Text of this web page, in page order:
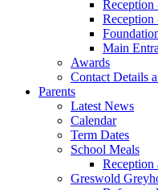
Reception
Reception
Main
Awards
Contact Details
Parents
Latest News
Calendar
Term Dates
School Meals
Greswold